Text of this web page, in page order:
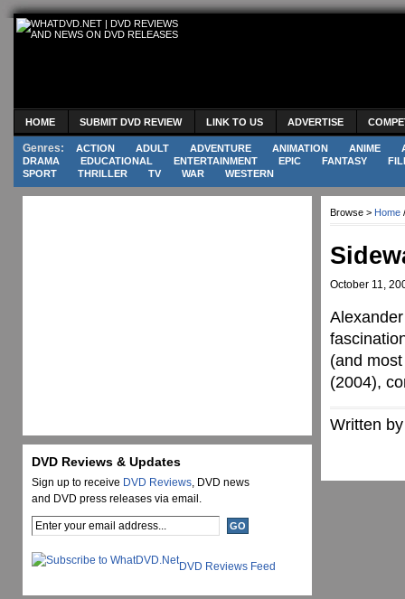
HOME SUBMIT DVD REVIEW LINK TO US ADVERTISE
Genres: ACTION ADULT ADVENTURE ANIMATION ANIME
DRAMA
EDUCATIONAL ENTERTAINMENT EPIC FANTASY
SPORT
THRILLER TV WAR WESTERN
Browse > Home
October 11,
(and
(2004),
Written
DVD Reviews & Updates
Sign up to receive DVD Reviews, DVD news
and DVD press releases via email.
DVD Reviews Feed